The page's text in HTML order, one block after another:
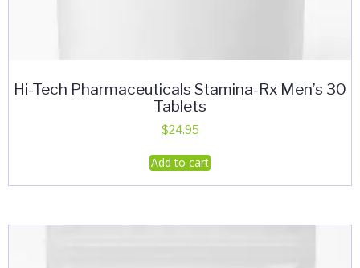
Hi-Tech Pharmaceuticals Stamina-Rx Men’s 30
Tablets
$24.95
Add to cart